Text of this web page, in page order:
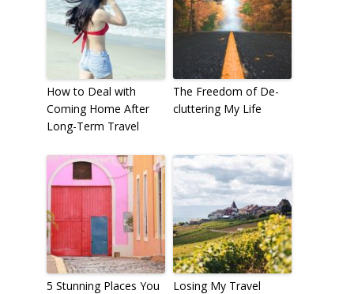
How to Deal with
Coming Home After
Long-Term Travel
The Freedom of De-
cluttering My Life
5 Stunning Places You
Losing My Travel
To receive our best monthly deals
JOIN THE NEWSLETTER